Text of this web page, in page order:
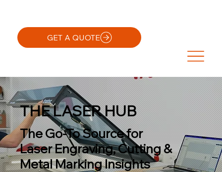
GET A QUOTE
THE LASER HUB
The Go-To Source for
Laser Engraving, Cutting &
Metal Marking Insights